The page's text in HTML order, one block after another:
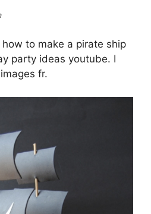
to make a pirate ship
party ideas youtube. I
fr.